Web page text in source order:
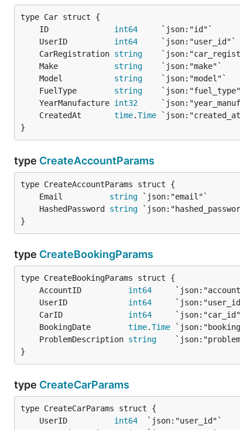
	ID
int64
	UserID
int64
	CarRegistration
string
	Make
string
	Model
string
	FuelType
string
	YearManufacture
int32
	CreatedAt
time.Time
}
type CreateAccountParams
	Email
string
	HashedPassword
string
}
type CreateBookingParams
	AccountID
int64
	UserID
int64
	CarID
int64
	BookingDate
time.Time
	ProblemDescription
string
}
type CreateCarParams
	UserID
int64